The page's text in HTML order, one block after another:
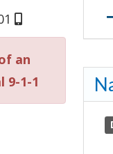
an
9-1-1